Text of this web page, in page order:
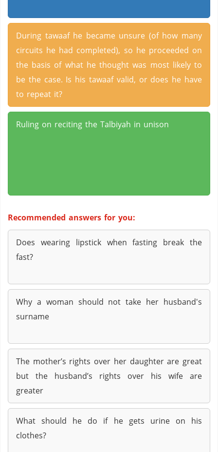
During tawaaf he became unsure (of how many
circuits he had completed), so he proceeded on
the basis of what he thought was most likely to
be the case. Is his tawaaf valid, or does he have
to repeat it?
Ruling on reciting the Talbiyah in unison
Recommended answers for you:
Does wearing lipstick when fasting break the
fast?
Why a woman should not take her husband's
surname
The mother’s rights over her daughter are great
but the husband’s rights over his wife are
greater
What should he do if he gets urine on his
clothes?